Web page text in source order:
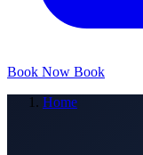
Book Now Book
Home